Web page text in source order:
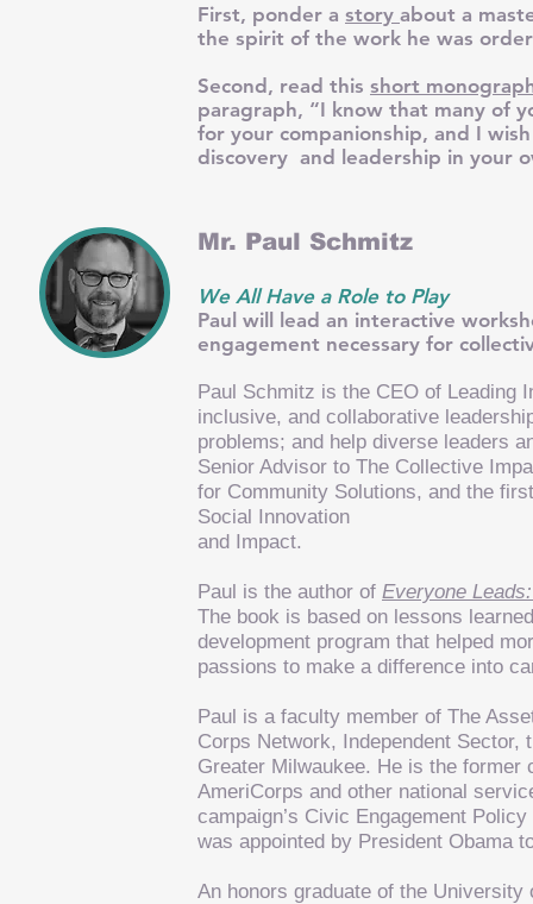
First, ponder a story about a
the spirit of the work he was
Second, read this short
paragraph, “I know that many of
for your companionship, and I
discovery and leadership in your
Mr. Paul Schmitz
We All Have a Role to Play
Paul will lead an interactive
engagement necessary for
Paul Schmitz is the CEO of Leading
inclusive, and collaborative
problems; and help diverse leaders
Senior Advisor to The Collective
for Community Solutions, and the
Social Innovation
and Impact.
Paul is the author of Everyone
The book is based on lessons
development program that helped
passions to make a difference into
Paul is a faculty member of The
Corps Network, Independent
Greater Milwaukee. He is the
AmeriCorps and other national
campaign’s Civic Engagement
was appointed by President Obama
An honors graduate of the